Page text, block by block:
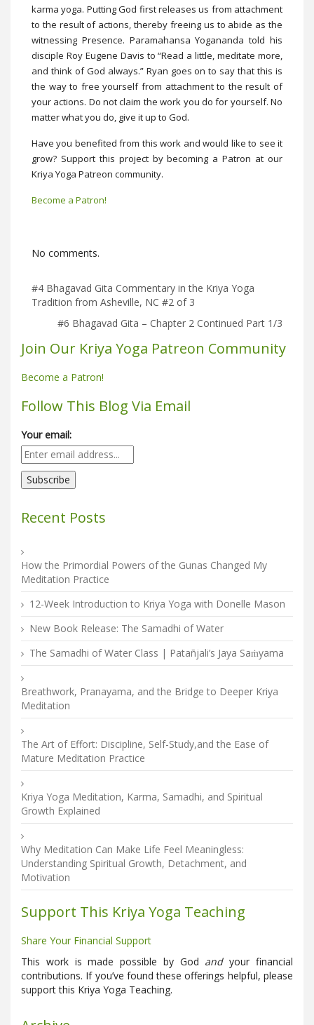
karma yoga. Putting God first releases us from attachment
to the result of actions, thereby freeing us to abide as the
witnessing Presence. Paramahansa Yogananda told his
disciple Roy Eugene Davis to “Read a little, meditate more,
and think of God always.” Ryan goes on to say that this is
the way to free yourself from attachment to the result of
your actions. Do not claim the work you do for yourself. No
matter what you do, give it up to God.
Have you benefited from this work and would like to see it
grow? Support this project by becoming a Patron at our
Kriya Yoga Patreon community.
Become a Patron!
No comments.
#4 Bhagavad Gita Commentary in the Kriya Yoga
Tradition from Asheville, NC #2 of 3
#6 Bhagavad Gita – Chapter 2 Continued Part 1/3
Join Our Kriya Yoga Patreon Community
Become a Patron!
Follow This Blog Via Email
Your email:
Recent Posts
How the Primordial Powers of the Gunas Changed My
Meditation Practice
12-Week Introduction to Kriya Yoga with Donelle Mason
New Book Release: The Samadhi of Water
The Samadhi of Water Class | Patañjali’s Jaya Saṁyama
Breathwork, Pranayama, and the Bridge to Deeper Kriya
Meditation
The Art of Effort: Discipline, Self-Study,and the Ease of
Mature Meditation Practice
Kriya Yoga Meditation, Karma, Samadhi, and Spiritual
Growth Explained
Why Meditation Can Make Life Feel Meaningless:
Understanding Spiritual Growth, Detachment, and
Motivation
Support This Kriya Yoga Teaching
Share Your Financial Support
This work is made possible by God andyour financial
contributions. If you’ve found these offerings helpful, please
support this Kriya Yoga Teaching.